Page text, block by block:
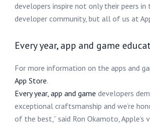
developers inspire not only their peers in
developer community, but all of us at
Every year, app and game
For more information on the apps and
App Store.
Every year, app and game developers
exceptional craftsmanship and we’re
of the best,” said Ron Okamoto, Apple’s